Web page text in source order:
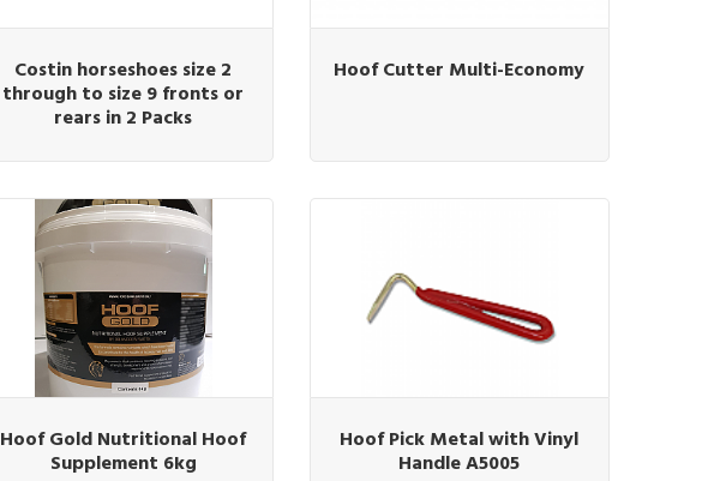
Costin horseshoes size 2
through to size 9 fronts or
rears in 2 Packs
Hoof Cutter Multi-Economy
Hoof Gold Nutritional Hoof
Supplement 6kg
Hoof Pick Metal with Vinyl
Handle A5005